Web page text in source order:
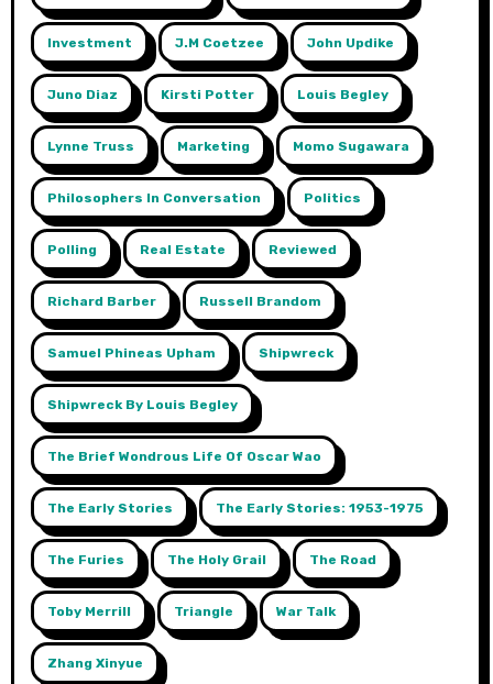
Investment J.m Coetzee John Updike
Juno Diaz Kirsti Potter Louis Begley
Lynne Truss Marketing Momo Sugawara
Philosophers In Conversation Politics
Polling Real Estate Reviewed
Richard Barber Russell Brandom
Samuel Phineas Upham Shipwreck
Shipwreck By Louis Begley
The Brief Wondrous Life Of Oscar Wao
The Early Stories The Early Stories: 1953-1975
The Furies The Holy Grail The Road
Toby Merrill Triangle War Talk
Zhang Xinyue